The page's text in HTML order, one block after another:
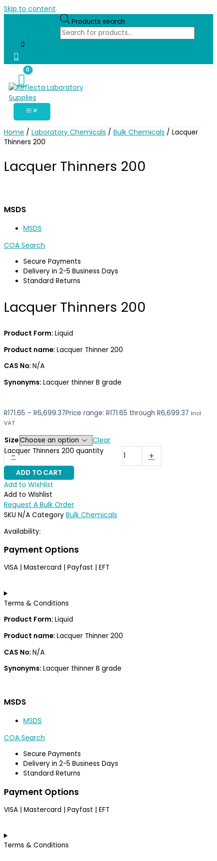
Skip to content
Products search
Home / Laboratory Chemicals / Bulk Chemicals / Lacquer
Thinners 200
Lacquer Thinners 200
MSDS
MSDS
COA Search
Secure Payments
Delivery in 2-5 Business Days
Standard Returns
Lacquer Thinners 200
Product Form: Liquid
Product name: Lacquer Thinner 200
CAS No: N/A
Synonyms: Lacquer thinner B grade
R171.65 – R6,699.37Price range: R171.65 through R6,699.37 Incl
VAT
Size Clear
-
Lacquer Thinners 200 quantity +
ADD TO CART
Add to Wishlist
Add to Wishlist
Request A Bulk Order
SKU N/A Category Bulk Chemicals
Availability:
Payment Options
VISA | Mastercard | Payfast | EFT
Terms & Conditions
Product Form: Liquid
Product name: Lacquer Thinner 200
CAS No: N/A
Synonyms: Lacquer thinner B grade
MSDS
MSDS
COA Search
Secure Payments
Delivery in 2-5 Business Days
Standard Returns
Payment Options
VISA | Mastercard | Payfast | EFT
Terms & Conditions